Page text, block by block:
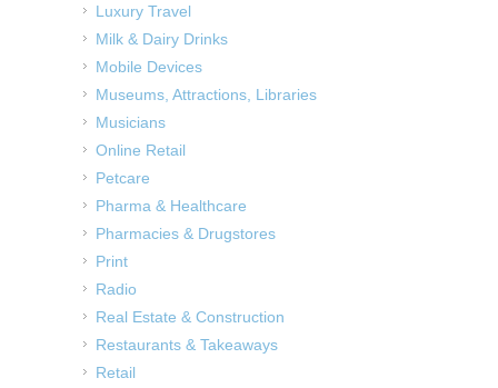
Luxury Travel
Milk & Dairy Drinks
Mobile Devices
Museums, Attractions, Libraries
Musicians
Online Retail
Petcare
Pharma & Healthcare
Pharmacies & Drugstores
Print
Radio
Real Estate & Construction
Restaurants & Takeaways
Retail